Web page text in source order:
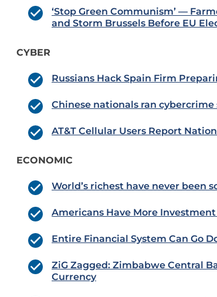
‘Stop Green Communism’ —
and Storm Brussels Before EU
CYBER
Russians Hack Spain Firm
Chinese nationals ran
AT&T Cellular Users Report
ECONOMIC
World’s richest have never been
Americans Have More
Entire Financial System Can Go
ZiG Zagged: Zimbabwe Central
Currency